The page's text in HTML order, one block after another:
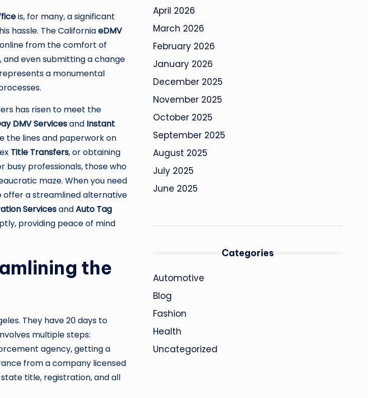
is, for many, a significant
hassle. The CaliforniaeDMV
from the comfort of
even submitting a change
a monumental
has risen to meet the
DMV Servicesand Instant
the lines and paperwork on
Title Transfers, or obtaining
busy professionals, those who
maze. When you need
offer a streamlined alternative
ServicesandAuto Tag
providing peace of mind
the
They have 20 days to
multiple steps:
agency, getting a
from a company licensed
title, registration, and all
April 2026
March 2026
February 2026
January 2026
December 2025
November 2025
October 2025
September 2025
August 2025
July 2025
June 2025
Categories
Automotive
Blog
Fashion
Health
Uncategorized